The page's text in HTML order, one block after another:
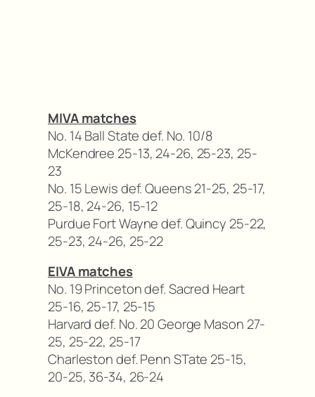
MIVA matches
No. 14 Ball State def. No. 10/8
McKendree 25-13, 24-26, 25-23, 25-
23
No. 15 Lewis def. Queens 21-25, 25-17,
25-18, 24-26, 15-12
Purdue Fort Wayne def. Quincy 25-22,
25-23, 24-26, 25-22
EIVA matches
No. 19 Princeton def. Sacred Heart
25-16, 25-17, 25-15
Harvard def. No. 20 George Mason 27-
25, 25-22, 25-17
Charleston def. Penn STate 25-15,
20-25, 36-34, 26-24